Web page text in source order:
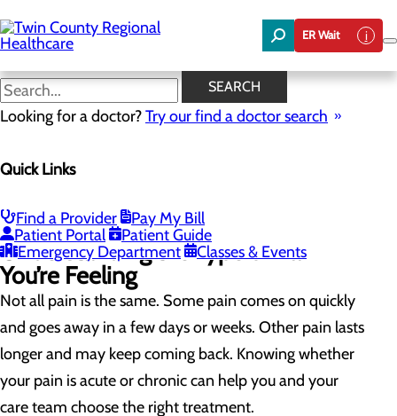
to
main
content
ER Wait
SEARCH
Looking for a doctor?Try our find a doctor search
Quick Links
Find a Provider
Pay My Bill
Patient Portal
Patient Guide
Emergency Department
Classes & Events
Chronic vs. Acute Pain
Menu
Common Pain Questions
Understanding the Type of Pain
You’re Feeling
Not all pain is the same. Some pain comes on quickly
and goes away in a few days or weeks. Other pain lasts
longer and may keep coming back. Knowing whether
your pain is acute or chronic can help you and your
care team choose the right treatment.